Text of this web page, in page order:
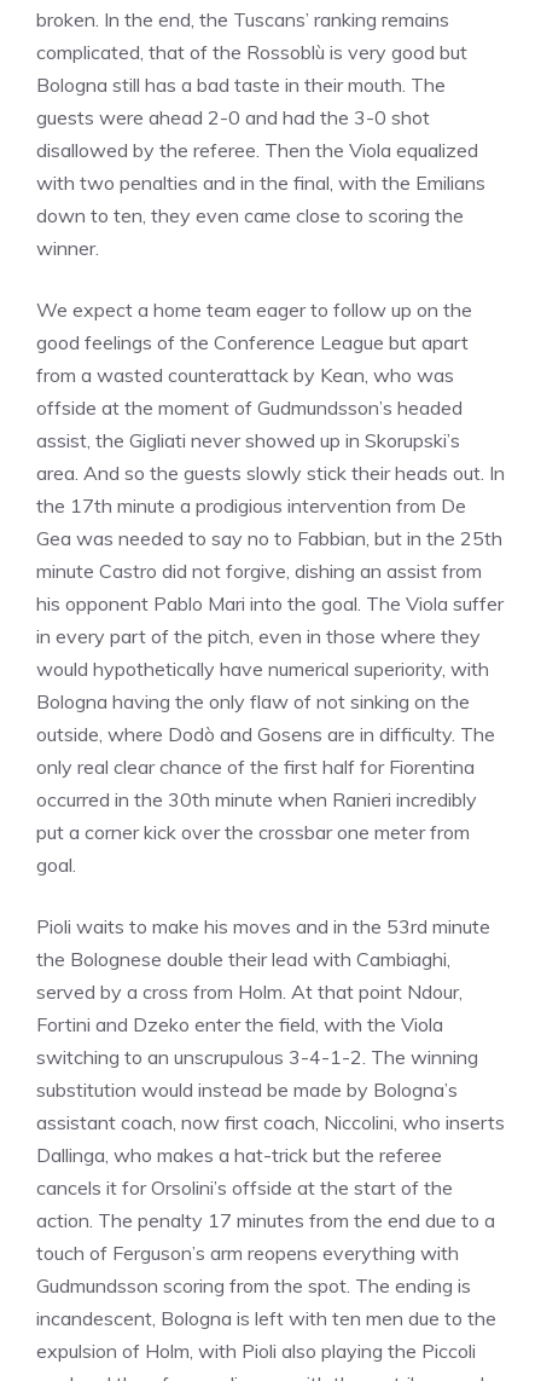
broken. In the end, the Tuscans’ ranking remains
complicated, that of the Rossoblù is very good but
Bologna still has a bad taste in their mouth. The
guests were ahead 2-0 and had the 3-0 shot
disallowed by the referee. Then the Viola equalized
with two penalties and in the final, with the Emilians
down to ten, they even came close to scoring the
winner.
We expect a home team eager to follow up on the
good feelings of the Conference League but apart
from a wasted counterattack by Kean, who was
offside at the moment of Gudmundsson’s headed
assist, the Gigliati never showed up in Skorupski’s
area. And so the guests slowly stick their heads out. In
the 17th minute a prodigious intervention from De
Gea was needed to say no to Fabbian, but in the 25th
minute Castro did not forgive, dishing an assist from
his opponent Pablo Mari into the goal. The Viola suffer
in every part of the pitch, even in those where they
would hypothetically have numerical superiority, with
Bologna having the only flaw of not sinking on the
outside, where Dodò and Gosens are in difficulty. The
only real clear chance of the first half for Fiorentina
occurred in the 30th minute when Ranieri incredibly
put a corner kick over the crossbar one meter from
goal.
Pioli waits to make his moves and in the 53rd minute
the Bolognese double their lead with Cambiaghi,
served by a cross from Holm. At that point Ndour,
Fortini and Dzeko enter the field, with the Viola
switching to an unscrupulous 3-4-1-2. The winning
substitution would instead be made by Bologna’s
assistant coach, now first coach, Niccolini, who inserts
Dallinga, who makes a hat-trick but the referee
cancels it for Orsolini’s offside at the start of the
action. The penalty 17 minutes from the end due to a
touch of Ferguson’s arm reopens everything with
Gudmundsson scoring from the spot. The ending is
incandescent, Bologna is left with ten men due to the
expulsion of Holm, with Pioli also playing the Piccoli